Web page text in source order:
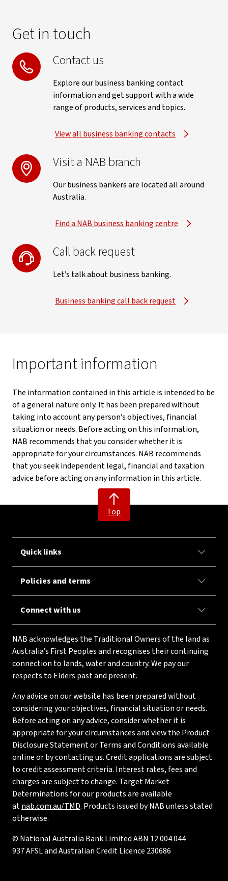
Get in touch
Contact us
Explore our business banking contact
information and get support with a wide
range of products, services and topics.
View all business banking contacts
Visit a NAB branch
Our business bankers are located all around
Australia.
Find a NAB business banking centre
Call back request
Let’s talk about business banking.
Business banking call back request
Important information
The information contained in this article is intended to be
of a general nature only. It has been prepared without
taking into account any person’s objectives, financial
situation or needs. Before acting on this information,
NAB recommends that you consider whether it is
appropriate for your circumstances. NAB recommends
that you seek independent legal, financial and taxation
advice before acting on any information in this article.
Top
Quick links
Policies and terms
Connect with us
NAB acknowledges the Traditional Owners of the land as
Australia’s First Peoples and recognises their continuing
connection to lands, water and country. We pay our
respects to Elders past and present.
Any advice on our website has been prepared without
considering your objectives, financial situation or needs.
Before acting on any advice, consider whether it is
appropriate for your circumstances and view the Product
Disclosure Statement or Terms and Conditions available
online or by contacting us. Credit applications are subject
to credit assessment criteria. Interest rates, fees and
charges are subject to change. Target Market
Determinations for our products are available
atnab.com.au/TMD. Products issued by NAB unless stated
otherwise.
© National Australia Bank Limited ABN 12 004 044
937 AFSL and Australian Credit Licence 230686